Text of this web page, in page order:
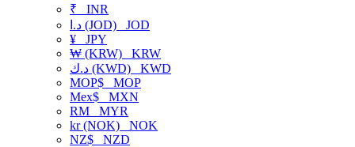
₹ INR
د.ا (JOD) JOD
¥ JPY
₩ (KRW) KRW
د.ك (KWD) KWD
MOP$ MOP
Mex$ MXN
RM MYR
kr (NOK) NOK
NZ$ NZD